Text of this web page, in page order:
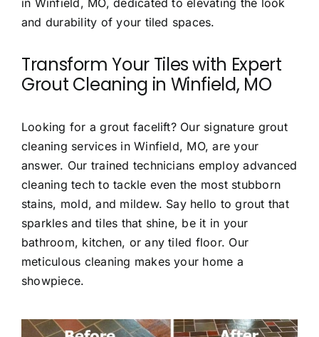
and durability of your tiled spaces.
Transform Your Tiles with Expert
Grout Cleaning in Winfield, MO
Looking for a grout facelift? Our signature grout
cleaning services in Winfield, MO, are your
answer. Our trained technicians employ advanced
cleaning tech to tackle even the most stubborn
stains, mold, and mildew. Say hello to grout that
sparkles and tiles that shine, be it in your
bathroom, kitchen, or any tiled floor. Our
meticulous cleaning makes your home a
showpiece.